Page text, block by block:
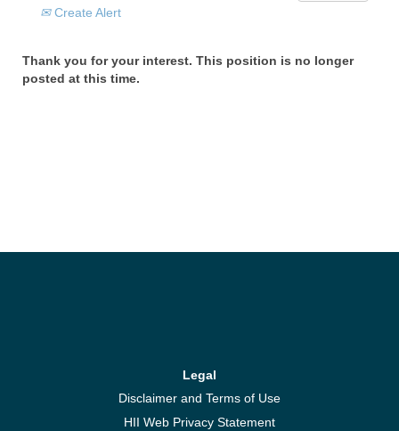
Create Alert
Thank you for your interest. This position is no longer
posted at this time.
Legal
Disclaimer and Terms of Use
HII Web Privacy Statement